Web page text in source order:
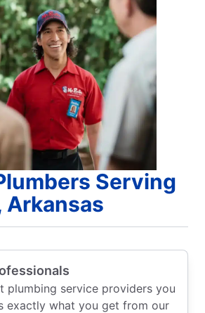
Serving
Arkansas
plumbing service providers you
exactly what you get from our